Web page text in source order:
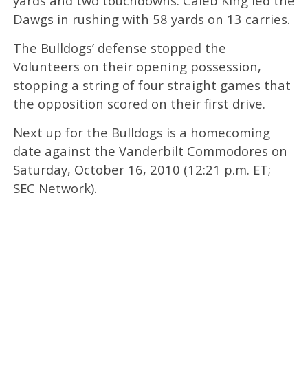
Dawgs in rushing with 58 yards on 13 carries.
The Bulldogs’ defense stopped the
Volunteers on their opening possession,
stopping a string of four straight games that
the opposition scored on their first drive.
Next up for the Bulldogs is a homecoming
date against the Vanderbilt Commodores on
Saturday, October 16, 2010 (12:21 p.m. ET;
SEC Network).